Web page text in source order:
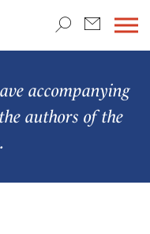
accompanying
authors of the